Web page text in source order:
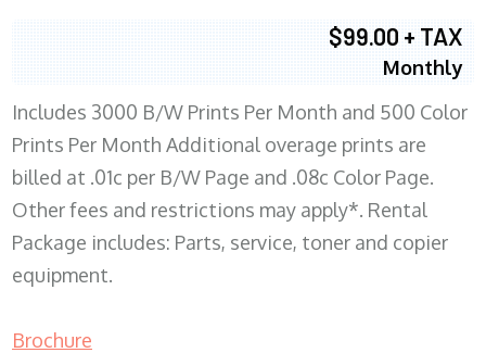
$99.00 + TAX
Monthly
Includes 3000 B/W Prints Per Month and 500 Color
Prints Per Month Additional overage prints are
billed at .01c per B/W Page and .08c Color Page.
Other fees and restrictions may apply*. Rental
Package includes: Parts, service, toner and copier
equipment.
Brochure